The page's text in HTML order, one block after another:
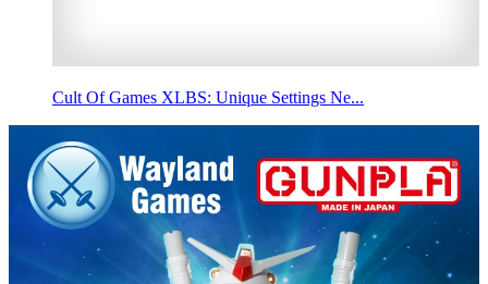
Cult Of Games XLBS: Unique Settings Ne...